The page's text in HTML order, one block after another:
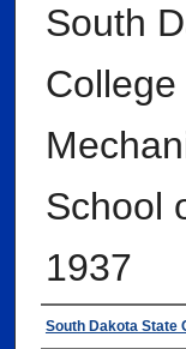
South
School
1937
Authors
South Dakota State